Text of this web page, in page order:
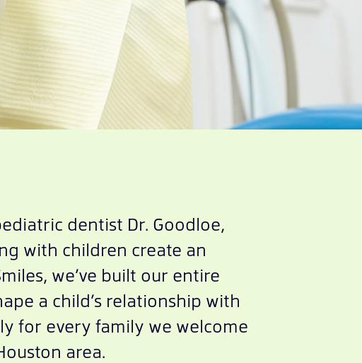
dentist Dr. Goodloe,
with children create an
we’ve built our entire
a child’s relationship with
for every family we welcome
area.